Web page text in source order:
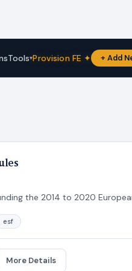
Tools▾Provision FE ✦ + Add
the 2014 to 2020
esf
More Details